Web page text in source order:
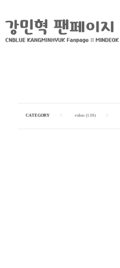
CATEGORY video (139)